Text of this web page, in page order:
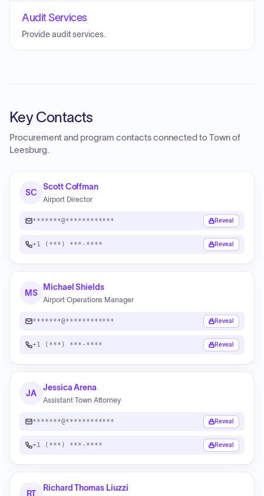
Audit Services
Provide audit services.
Key Contacts
Procurement and program contacts connected toTown of
Leesburg.
SC
Scott Coffman
Airport Director
*******@************ Reveal
+1 (***) ***-**** Reveal
MS
Michael Shields
Airport Operations Manager
*******@************ Reveal
+1 (***) ***-**** Reveal
JA
Jessica Arena
Assistant Town Attorney
*******@************ Reveal
+1 (***) ***-**** Reveal
RT
Richard Thomas Liuzzi